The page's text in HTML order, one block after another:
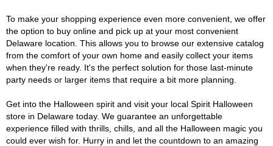
To make your shopping experience even more convenient, we offer
the option to buy online and pick up at your most convenient
Delaware location. This allows you to browse our extensive catalog
from the comfort of your own home and easily collect your items
when they're ready. It's the perfect solution for those last-minute
party needs or larger items that require a bit more planning.
Get into the Halloween spirit and visit your local Spirit Halloween
store in Delaware today. We guarantee an unforgettable
experience filled with thrills, chills, and all the Halloween magic you
could ever wish for. Hurry in and let the countdown to an amazing